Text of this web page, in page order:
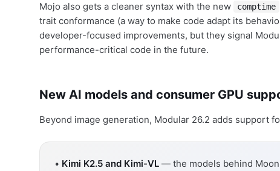
Mojo also gets a cleaner syntax with the new comptime
trait conformance (a way to make code adapt its
developer-focused improvements, but they signal
performance-critical code in the future.
New AI models and consumer GPU
Beyond image generation, Modular 26.2 adds support
• Kimi K2.5 and Kimi-VL — the models behind